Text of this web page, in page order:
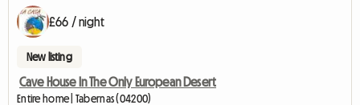
£66 / night
New listing
Cave House In The Only European Desert
Entire home | Tabernas (04200)